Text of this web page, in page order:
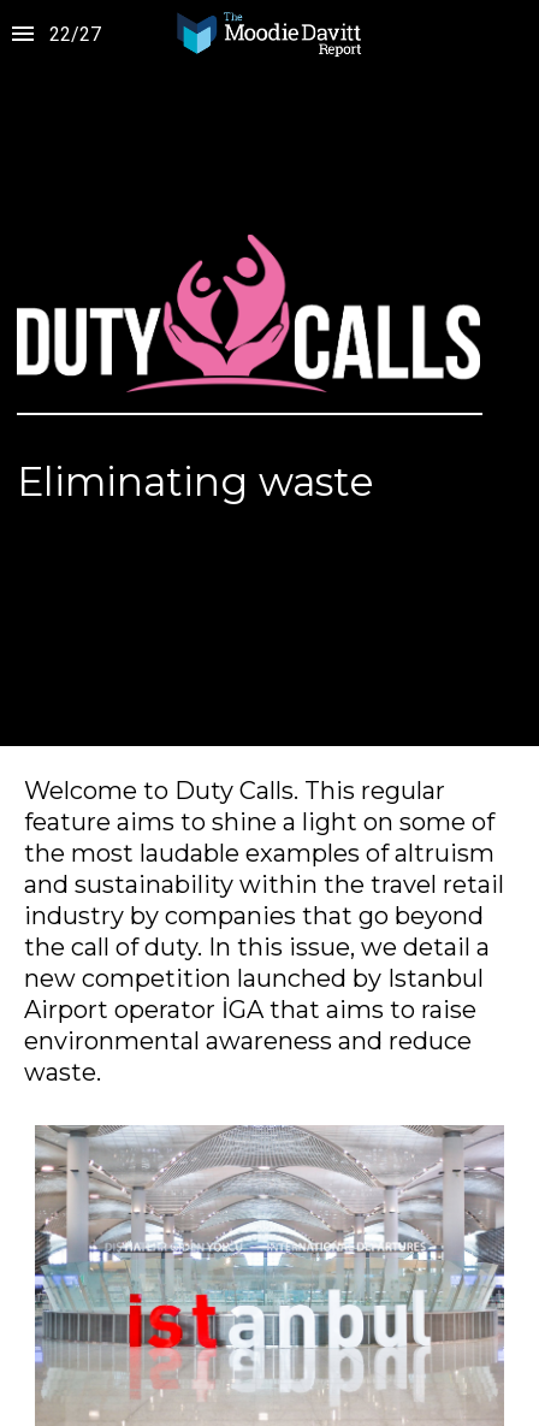
22/27
Eliminating waste
Welcome to Duty Calls. This regular
feature aims to shine a light on some of
the most laudable examples of altruism
and sustainability within the travel retail
industry by companies that go beyond
the call of duty. In this issue, we detail a
new competition launched by Istanbul
Airport operator İGA that aims to raise
environmental awareness and reduce
waste.